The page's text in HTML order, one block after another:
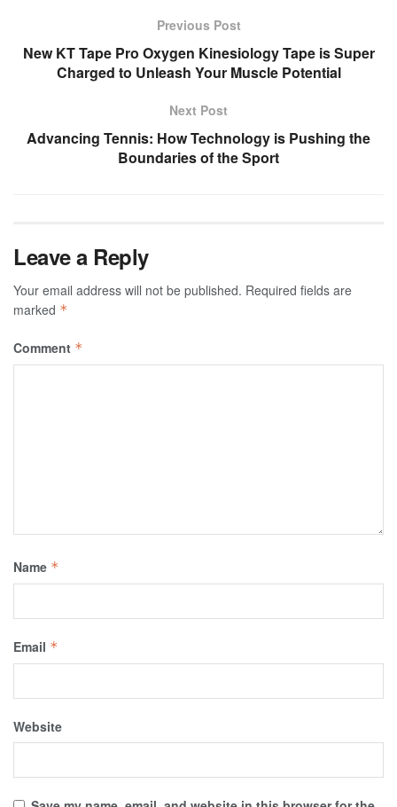
Previous Post
New KT Tape Pro Oxygen Kinesiology Tape is Super
Charged to Unleash Your Muscle Potential
Next Post
Advancing Tennis: How Technology is Pushing the
Boundaries of the Sport
Leave a Reply
Your email address will not be published. Required fields are
marked *
Comment *
Name *
Email *
Website